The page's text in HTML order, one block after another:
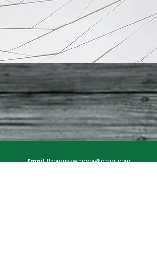
Email:floorguyswindsor@gmail.com